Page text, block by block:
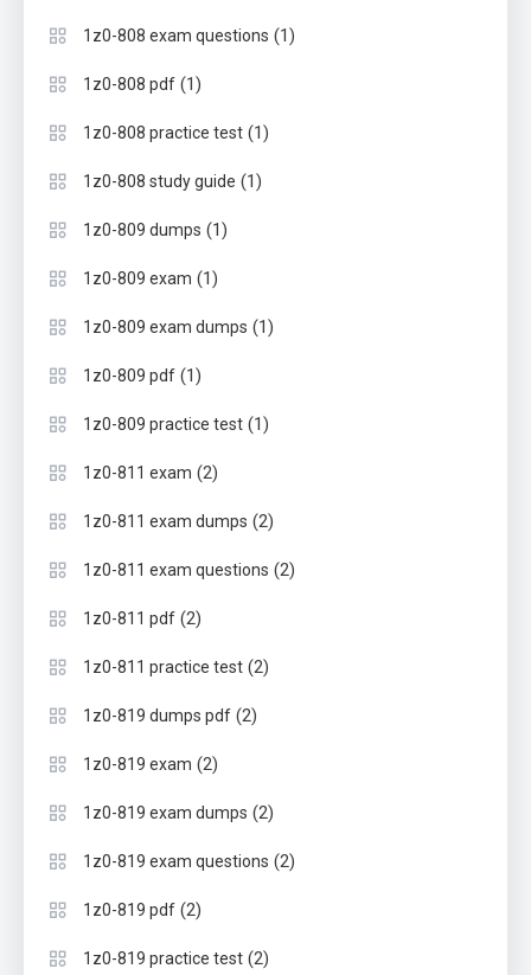
1z0-808 exam questions (1)
1z0-808 pdf (1)
1z0-808 practice test (1)
1z0-808 study guide (1)
1z0-809 dumps (1)
1z0-809 exam (1)
1z0-809 exam dumps (1)
1z0-809 pdf (1)
1z0-809 practice test (1)
1z0-811 exam (2)
1z0-811 exam dumps (2)
1z0-811 exam questions (2)
1z0-811 pdf (2)
1z0-811 practice test (2)
1z0-819 dumps pdf (2)
1z0-819 exam (2)
1z0-819 exam dumps (2)
1z0-819 exam questions (2)
1z0-819 pdf (2)
1z0-819 practice test (2)